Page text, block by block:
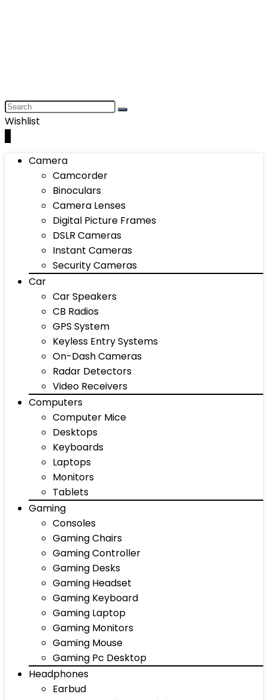
Wishlist
Camera
Camcorder
Binoculars
Camera Lenses
Digital Picture Frames
DSLR Cameras
Instant Cameras
Security Cameras
Car
Car Speakers
CB Radios
GPS System
Keyless Entry Systems
On-Dash Cameras
Radar Detectors
Video Receivers
Computers
Computer Mice
Desktops
Keyboards
Laptops
Monitors
Tablets
Gaming
Consoles
Gaming Chairs
Gaming Controller
Gaming Desks
Gaming Headset
Gaming Keyboard
Gaming Laptop
Gaming Monitors
Gaming Mouse
Gaming Pc Desktop
Headphones
Earbud